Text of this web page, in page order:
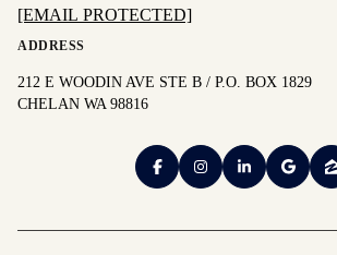
[EMAIL PROTECTED]
ADDRESS
212 E WOODIN AVE STE B / P.O. BOX 1829
CHELAN WA 98816